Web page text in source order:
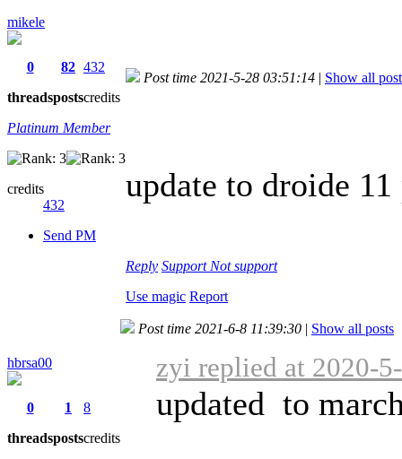
mikele
0
threads
82
posts
432
credits
Platinum Member
credits
432
Send PM
Post time 2021-5-28 03:51:14 | Show all
update to droide
Reply Support Not support
Use magic Report
hbrsa00
0
threads
1
posts
8
credits
Post time 2021-6-8 11:39:30 | Show all posts
zyi replied at 2020-
updated to